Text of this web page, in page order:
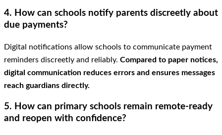
4. How can schools notify parents discreetly about
due payments?
Digital notifications allow schools to communicate payment
reminders discreetly and reliably. Compared to paper notices,
digital communication reduces errors and ensures messages
reach guardians directly.
5. How can primary schools remain remote-ready
and reopen with confidence?